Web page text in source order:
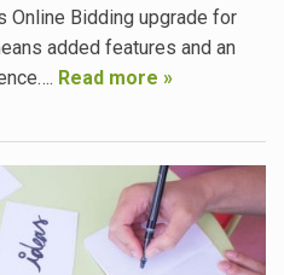
Online Bidding upgrade for
added features and an
Read more »